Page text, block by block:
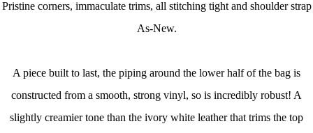
Pristine corners, immaculate trims, all stitching tight and shoulder strap
As-New.
A piece built to last, the piping around the lower half of the bag is
constructed from a smooth, strong vinyl, so is incredibly robust! A
slightly creamier tone than the ivory white leather that trims the top